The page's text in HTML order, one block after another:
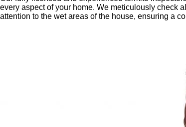
every aspect of your home. We meticulously check
attention to the wet areas of the house, ensuring a